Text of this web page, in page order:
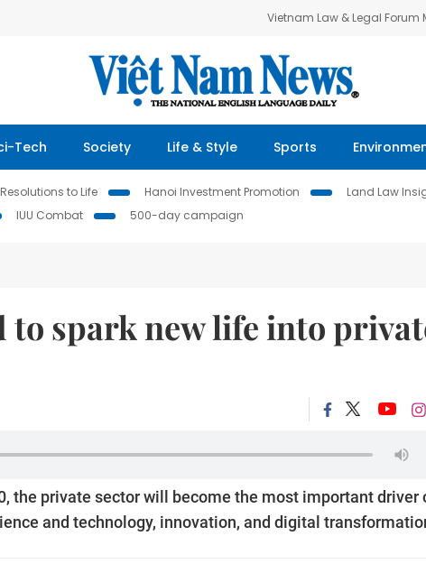
Vietnam Law & Legal Forum
Tech Society Life & Style Sports
to Life Hanoi Investment Promotion Land Law
IUU Combat 500-day campaign
to spark new life into
the private sector will become the most important driver
and technology, innovation, and digital